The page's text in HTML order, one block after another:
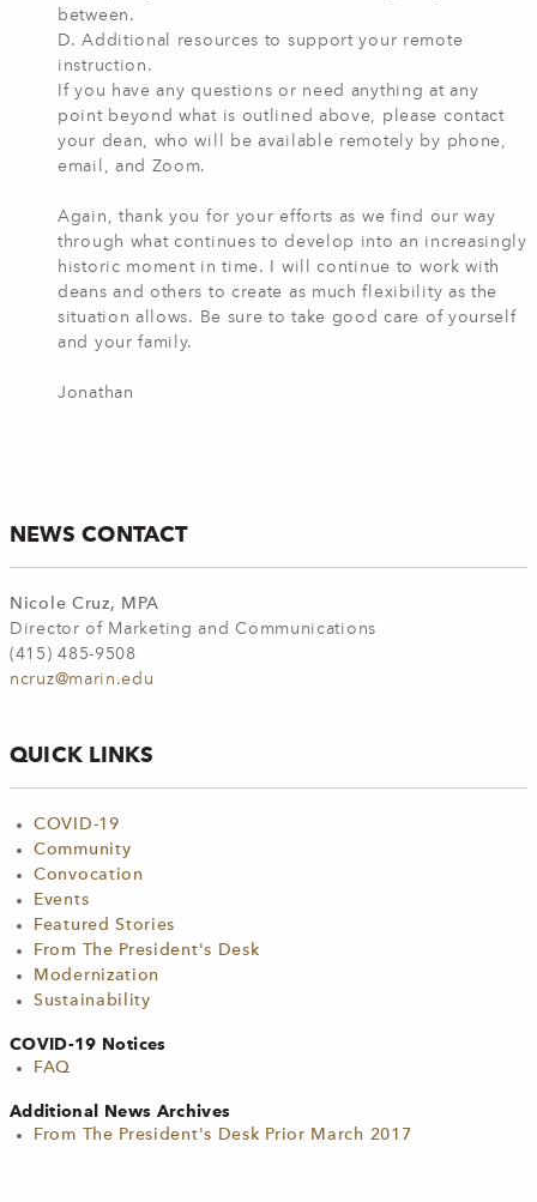
between.
D. Additional resources to support your remote
instruction.
If you have any questions or need anything at any
point beyond what is outlined above, please contact
your dean, who will be available remotely by phone,
email, and Zoom.
Again, thank you for your efforts as we find our way
through what continues to develop into an increasingly
historic moment in time. I will continue to work with
deans and others to create as much flexibility as the
situation allows. Be sure to take good care of yourself
and your family.
Jonathan
NEWS CONTACT
Nicole Cruz, MPA
Director of Marketing and Communications
(415) 485-9508
ncruz@marin.edu
QUICK LINKS
COVID-19
Community
Convocation
Events
Featured Stories
From The President's Desk
Modernization
Sustainability
COVID-19 Notices
FAQ
Additional News Archives
From The President's Desk Prior March 2017